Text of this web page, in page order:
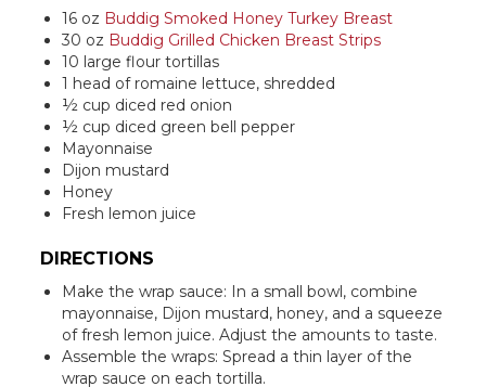
16 oz Buddig Smoked Honey Turkey Breast
30 oz Buddig Grilled Chicken Breast Strips
10 large flour tortillas
1 head of romaine lettuce, shredded
½ cup diced red onion
½ cup diced green bell pepper
Mayonnaise
Dijon mustard
Honey
Fresh lemon juice
DIRECTIONS
Make the wrap sauce: In a small bowl, combine
mayonnaise, Dijon mustard, honey, and a squeeze
of fresh lemon juice. Adjust the amounts to taste.
Assemble the wraps: Spread a thin layer of the
wrap sauce on each tortilla.